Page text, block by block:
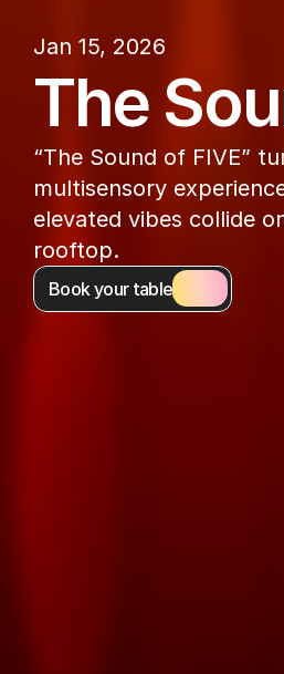
Jan 15, 2026
The
“The Sound of FIVE”
multisensory
elevated vibes collide
rooftop.
Book your table